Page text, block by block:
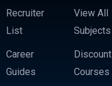
Recruiter
List
Career
Guides
View All
Subjects
Discount
Courses